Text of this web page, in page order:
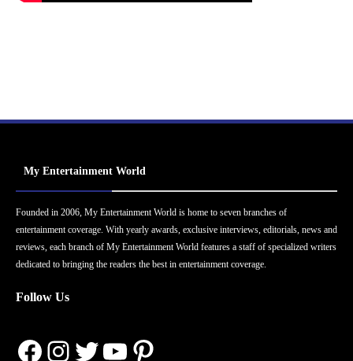
My Entertainment World
Founded in 2006, My Entertainment World is home to seven branches of
entertainment coverage. With yearly awards, exclusive interviews, editorials, news and
reviews, each branch of My Entertainment World features a staff of specialized writers
dedicated to bringing the readers the best in entertainment coverage.
Follow Us
Facebook
Instagram
Twitter
YouTube
Pinterest